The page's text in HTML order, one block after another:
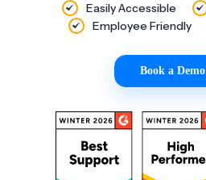
Easily Accessible
Employee Friendly
Book a Demo